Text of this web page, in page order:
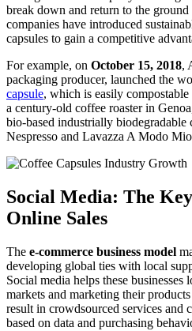
break down and return to the
companies have introduced
capsules to gain a competitive
For example, on October 15, 2018,
packaging producer, launched the
capsule, which is easily
a century-old coffee roaster in
bio-based industrially biodegradable
Nespresso and Lavazza A Modo
Social Media: The
Online Sales
The e-commerce business model
developing global ties with local
Social media helps these
markets and marketing their
result in crowdsourced services and
based on data and purchasing